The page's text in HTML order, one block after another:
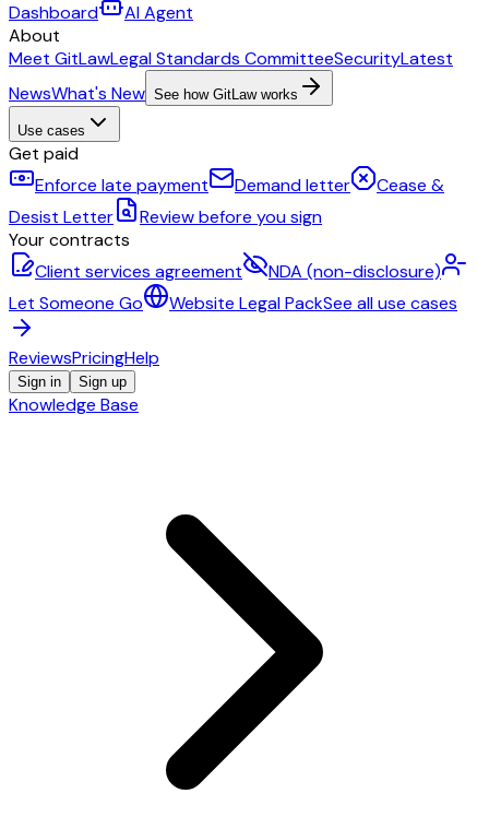
Dashboard
AI Agent
About
Meet GitLawLegal Standards CommitteeSecurityLatest
NewsWhat's New See how GitLaw works
Use cases
Get paid
Enforce late payment
Demand letter
Cease &
Desist Letter
Review before you sign
Your contracts
Client services agreement
NDA (non-disclosure)
Let Someone Go
Website Legal PackSee all use cases
ReviewsPricingHelp
Sign in Sign up
Knowledge Base